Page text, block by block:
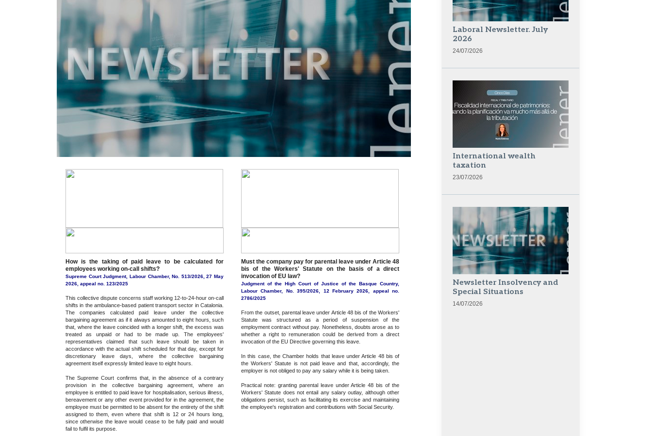
How is the taking of paid leave to be calculated for
employees working on-call shifts?
Supreme Court Judgment, Labour Chamber, No. 513/2026, 27 May
2026, appeal no. 123/2025
This collective dispute concerns staff working 12-to-24-hour on-call
shifts in the ambulance-based patient transport sector in Catalonia.
The companies calculated paid leave under the collective
bargaining agreement as if it always amounted to eight hours, such
that, where the leave coincided with a longer shift, the excess was
treated as unpaid or had to be made up. The employees'
representatives claimed that such leave should be taken in
accordance with the actual shift scheduled for that day, except for
discretionary leave days, where the collective bargaining
agreement itself expressly limited leave to eight hours.
The Supreme Court confirms that, in the absence of a contrary
provision in the collective bargaining agreement, where an
employee is entitled to paid leave for hospitalisation, serious illness,
bereavement or any other event provided for in the agreement, the
employee must be permitted to be absent for the entirety of the shift
assigned to them, even where that shift is 12 or 24 hours long,
since otherwise the leave would cease to be fully paid and would
fail to fulfil its purpose.
Must the company pay for parental leave under Article 48
bis of the Workers' Statute on the basis of a direct
invocation of EU law?
Judgment of the High Court of Justice of the Basque Country,
Labour Chamber, No. 395/2026, 12 February 2026, appeal no.
2786/2025
From the outset, parental leave under Article 48 bis of the Workers'
Statute was structured as a period of suspension of the
employment contract without pay. Nonetheless, doubts arose as to
whether a right to remuneration could be derived from a direct
invocation of the EU Directive governing this leave.
In this case, the Chamber holds that leave under Article 48 bis of
the Workers' Statute is not paid leave and that, accordingly, the
employer is not obliged to pay any salary while it is being taken.
Practical note: granting parental leave under Article 48 bis of the
Workers' Statute does not entail any salary outlay, although other
obligations persist, such as facilitating its exercise and maintaining
the employee's registration and contributions with Social Security.
Laboral Newsletter. July
2026
24/07/2026
International wealth
taxation
23/07/2026
Newsletter Insolvency and
Special Situations
14/07/2026